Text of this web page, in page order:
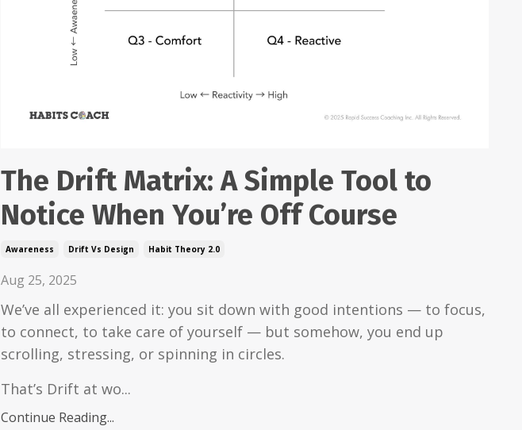
The Drift Matrix: A Simple Tool to
Notice When You’re Off Course
Awareness Drift Vs Design Habit Theory 2.0
Aug 25, 2025
We’ve all experienced it: you sit down with good intentions — to focus,
to connect, to take care of yourself — but somehow, you end up
scrolling, stressing, or spinning in circles.
That’s Drift at wo...
Continue Reading...